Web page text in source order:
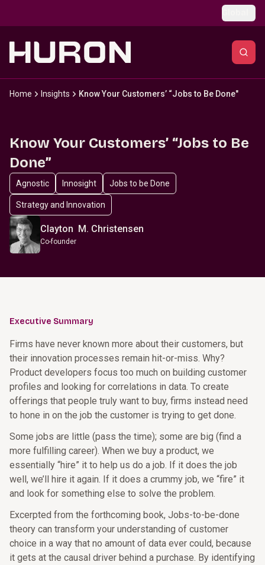
Home Insights Know Your Customers’ “Jobs to Be Done"
Know Your Customers’ “Jobs to Be
Done”
Agnostic Innosight Jobs to be Done
Strategy and Innovation
Clayton M. Christensen
Co-founder
Executive Summary
Firms have never known more about their customers, but
their innovation processes remain hit-or-miss. Why?
Product developers focus too much on building customer
profiles and looking for correlations in data. To create
offerings that people truly want to buy, firms instead need
to hone in on the job the customer is trying to get done.
Some jobs are little (pass the time); some are big (find a
more fulfilling career). When we buy a product, we
essentially “hire” it to help us do a job. If it does the job
well, we’ll hire it again. If it does a crummy job, we “fire” it
and look for something else to solve the problem.
Excerpted from the forthcoming book, Jobs-to-be-done
theory can transform your understanding of customer
choice in a way that no amount of data ever could, because
it gets at the causal driver behind a purchase. By identifying